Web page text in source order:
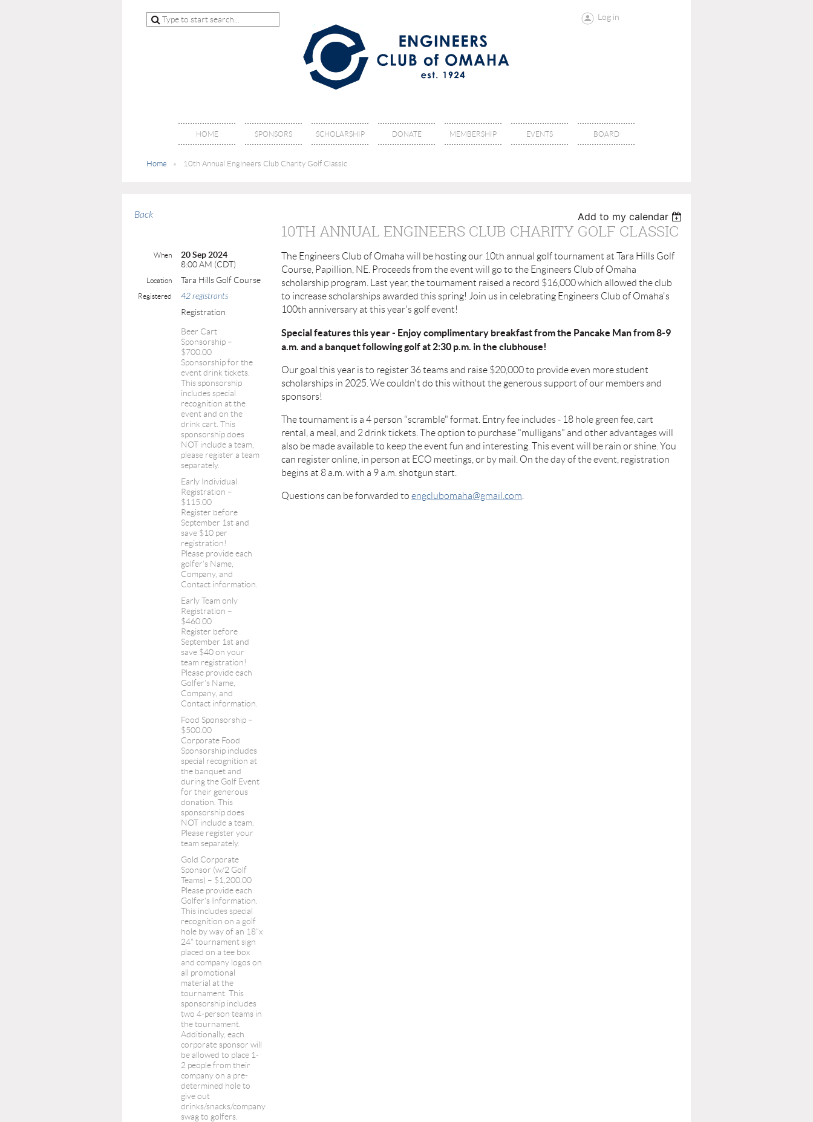
Log in
HOME SPONSORS SCHOLARSHIP DONATE MEMBERSHIP EVENTS BOARD
Home 10th Annual Engineers Club Charity Golf Classic
Back Add to my calendar
10TH ANNUAL ENGINEERS CLUB CHARITY GOLF CLASSIC
When
20 Sep 2024
8:00 AM (CDT)
Location Tara Hills Golf Course
Registered 42 registrants
Registration
Beer Cart
Sponsorship –
$700.00
Sponsorship for the
event drink tickets.
This sponsorship
includes special
recognition at the
event and on the
drink cart. This
sponsorship does
NOT include a team,
please register a team
separately.
Early Individual
Registration –
$115.00
Register before
September 1st and
save $10 per
registration!
Please provide each
golfer's Name,
Company, and
Contact information.
Early Team only
Registration –
$460.00
Register before
September 1st and
save $40 on your
team registration!
Please provide each
Golfer's Name,
Company, and
Contact information.
Food Sponsorship –
$500.00
Corporate Food
Sponsorship includes
special recognition at
the banquet and
during the Golf Event
for their generous
donation. This
sponsorship does
NOT include a team.
Please register your
team separately.
Gold Corporate
Sponsor (w/2 Golf
Teams) – $1,200.00
Please provide each
Golfer's Information.
This includes special
recognition on a golf
hole by way of an 18"x
24" tournament sign
placed on a tee box
and company logos on
all promotional
material at the
tournament. This
sponsorship includes
two 4-person teams in
the tournament.
Additionally, each
corporate sponsor will
be allowed to place 1-
2 people from their
company on a pre-
determined hole to
give out
drinks/snacks/company
swag to golfers.
The Engineers Club of Omaha will be hosting our 10th annual golf tournament at Tara Hills Golf
Course, Papillion, NE. Proceeds from the event will go to the Engineers Club of Omaha
scholarship program. Last year, the tournament raised a record $16,000 which allowed the club
to increase scholarships awarded this spring! Join us in celebrating Engineers Club of Omaha's
100th anniversary at this year's golf event!
Special features this year - Enjoy complimentary breakfast from the Pancake Man from 8-9
a.m. and a banquet following golf at 2:30 p.m. in the clubhouse!
Our goal this year is to register 36 teams and raise $20,000 to provide even more student
scholarships in 2025. We couldn't do this without the generous support of our members and
sponsors!
The tournament is a 4 person "scramble" format. Entry fee includes - 18 hole green fee, cart
rental, a meal, and 2 drink tickets. The option to purchase "mulligans" and other advantages will
also be made available to keep the event fun and interesting. This event will be rain or shine. You
can register online, in person at ECO meetings, or by mail. On the day of the event, registration
begins at 8 a.m. with a 9 a.m. shotgun start.
Questions can be forwarded to engclubomaha@gmail.com